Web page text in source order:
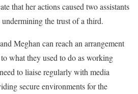
that her actions caused two assistants
the trust of a third.
Meghan can reach an arrangement
what they used to do as working
to liaise regularly with media
secure environments for the